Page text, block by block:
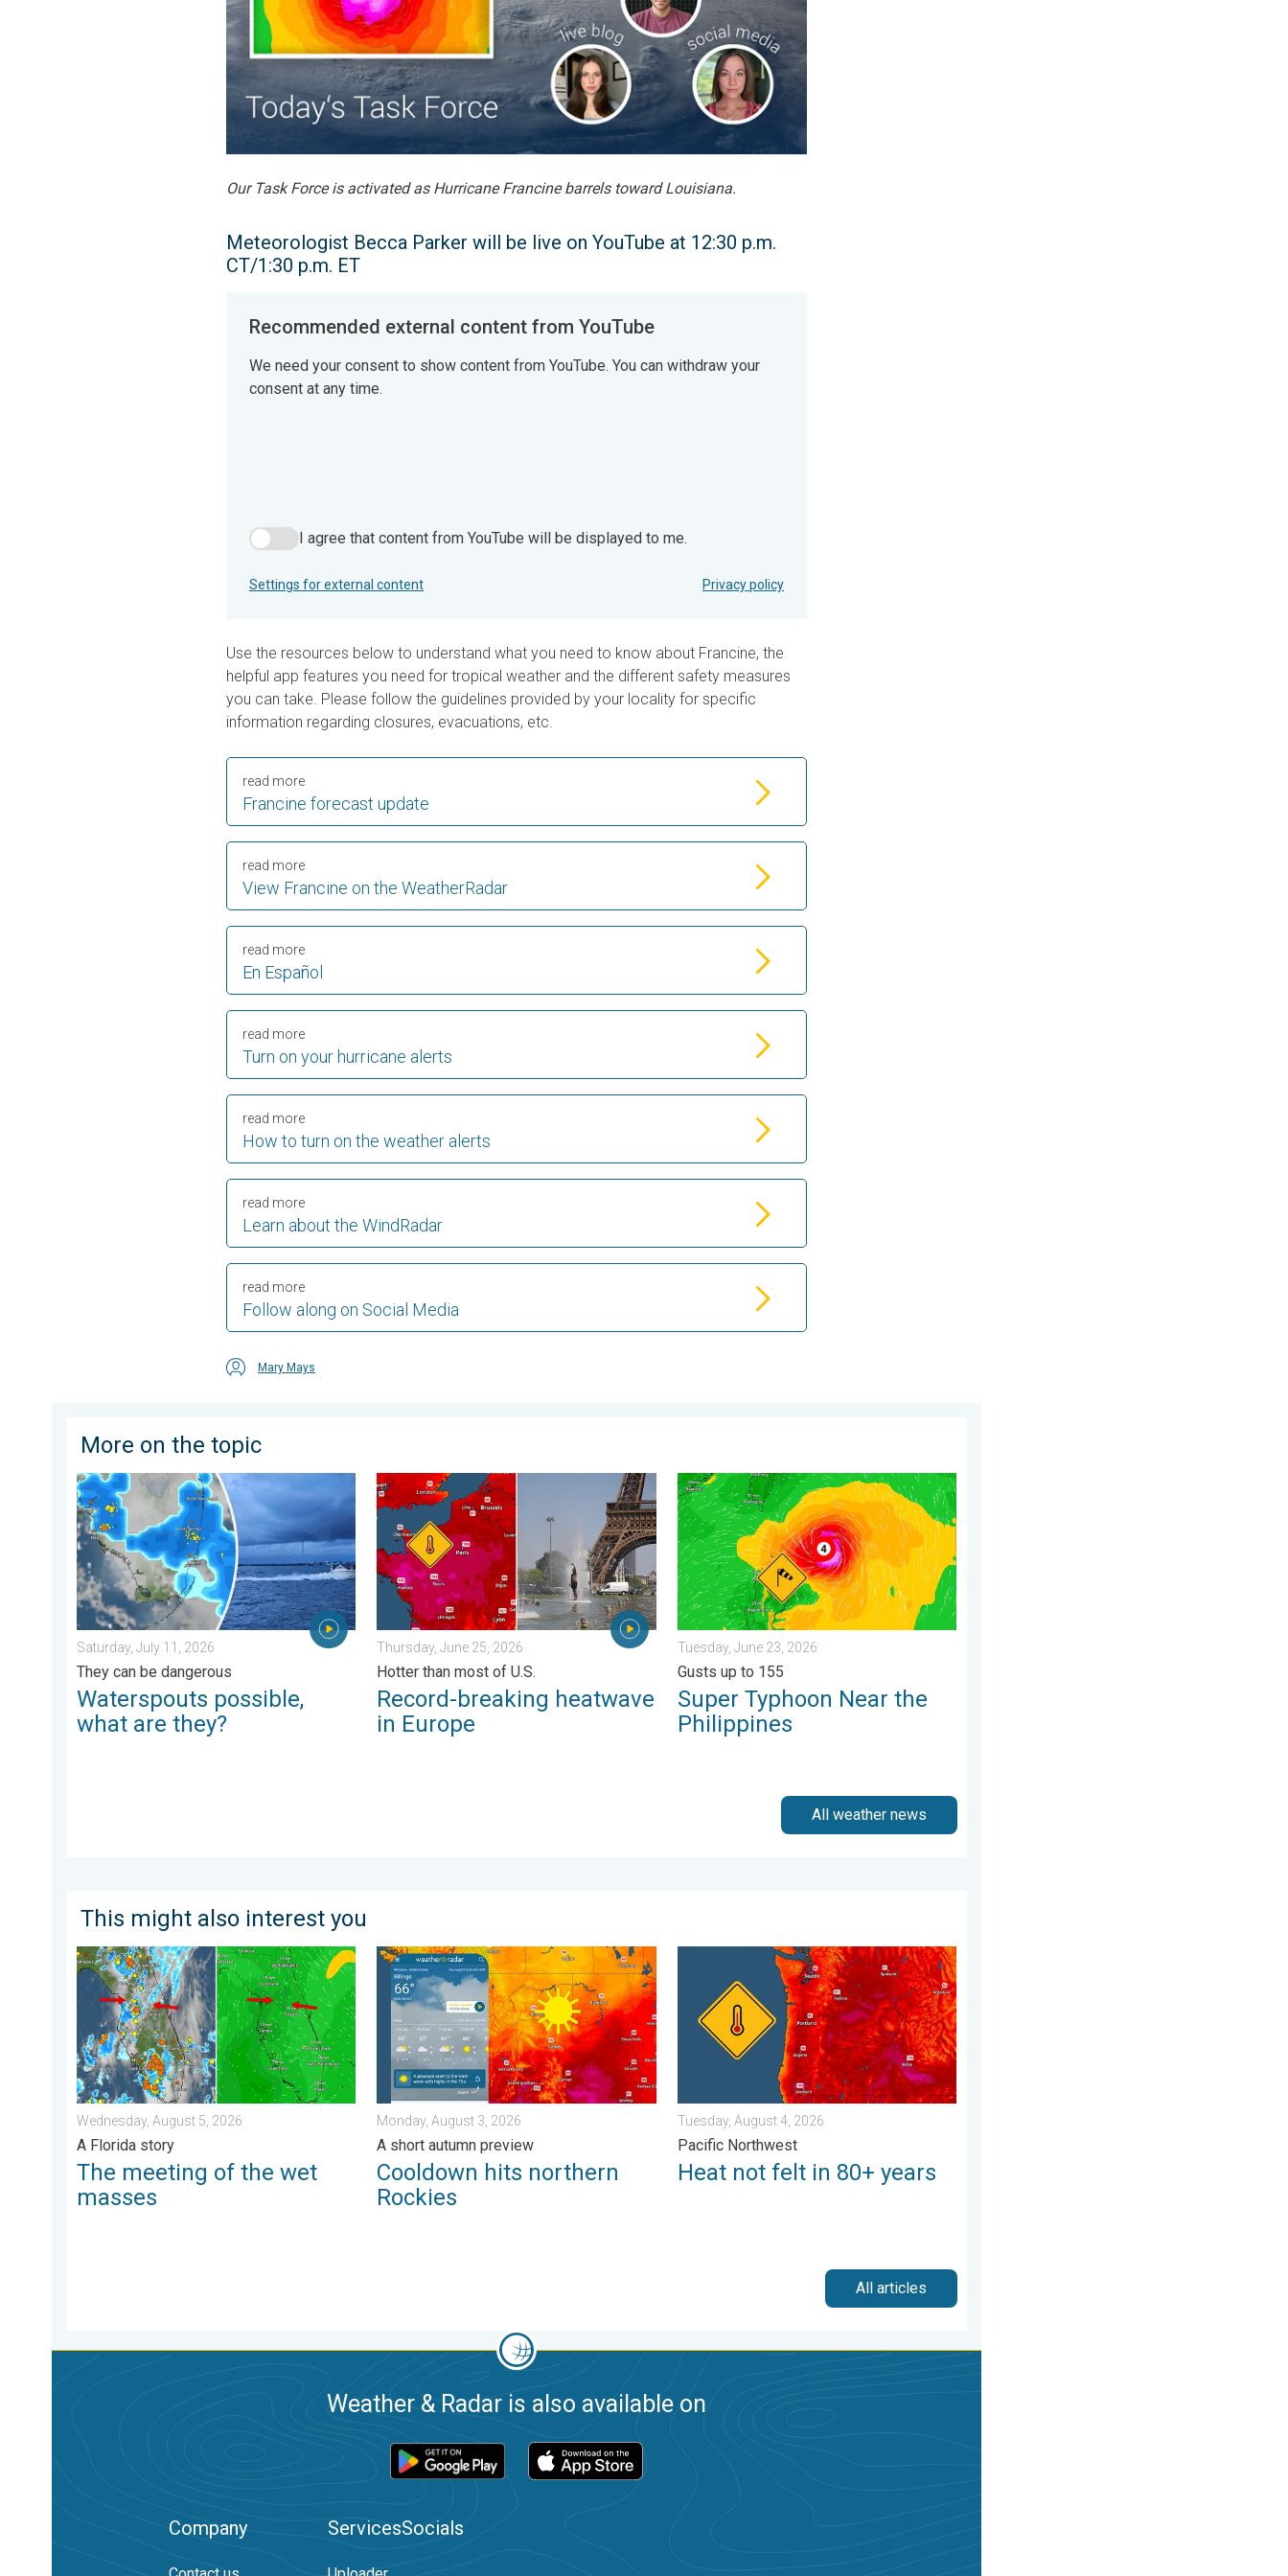
Our Task Force is activated as Hurricane Francine barrels toward Louisiana.
Meteorologist Becca Parker will be live on YouTube at 12:30 p.m.
CT/1:30 p.m. ET
Recommended external content from YouTube
We need your consent to show content from YouTube. You can withdraw your
consent at any time.
I agree that content from YouTube will be displayed to me.
I agree that content from YouTube will be displayed to me.
Settings for external content Privacy policy
Use the resources below to understand what you need to know about Francine, the
helpful app features you need for tropical weather and the different safety measures
you can take. Please follow the guidelines provided by your locality for specific
information regarding closures, evacuations, etc.
Francine forecast update
read more
View Francine on the WeatherRadar
read more
En Español
read more
Turn on your hurricane alerts
read more
How to turn on the weather alerts
read more
Learn about the WindRadar
read more
Follow along on Social Media
read more
Mary Mays
More on the topic
Waterspouts possible, what are they?. They can be dangerous. . . Saturday, July 11, 2026
Saturday, July 11, 2026
They can be dangerous
Waterspouts possible,
what are they?
Record-breaking heatwave in Europe. Hotter than most of U.S.. . . Thursday, June 25, 2026
Thursday, June 25, 2026
Hotter than most of U.S.
Record-breaking heatwave
in Europe
Super Typhoon Near the Philippines. Gusts up to 155. . . Tuesday, June 23, 2026
Tuesday, June 23, 2026
Gusts up to 155
Super Typhoon Near the
Philippines
All weather news
This might also interest you
The meeting of the wet masses. A Florida story. . . Wednesday, August 5, 2026
Wednesday, August 5, 2026
A Florida story
The meeting of the wet
masses
Cooldown hits northern Rockies. A short autumn preview. . . Monday, August 3, 2026
Monday, August 3, 2026
A short autumn preview
Cooldown hits northern
Rockies
Heat not felt in 80+ years. Pacific Northwest. . . Tuesday, August 4, 2026
Tuesday, August 4, 2026
Pacific Northwest
Heat not felt in 80+ years
All articles
Weather & Radar is also available on
Company ServicesSocials